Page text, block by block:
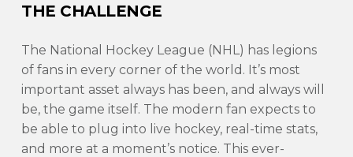
THE CHALLENGE
The National Hockey League (NHL) has legions
of fans in every corner of the world. It’s most
important asset always has been, and always will
be, the game itself. The modern fan expects to
be able to plug into live hockey, real-time stats,
and more at a moment’s notice. This ever-